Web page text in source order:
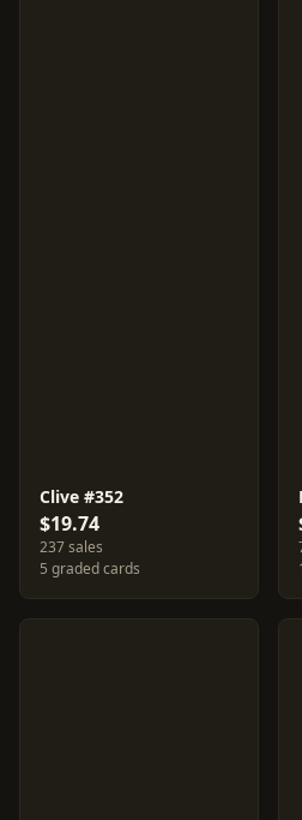
Clive #352
$19.74
237 sales
5 graded cards